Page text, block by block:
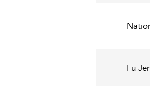
Fu